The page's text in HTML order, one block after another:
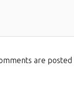
are posted